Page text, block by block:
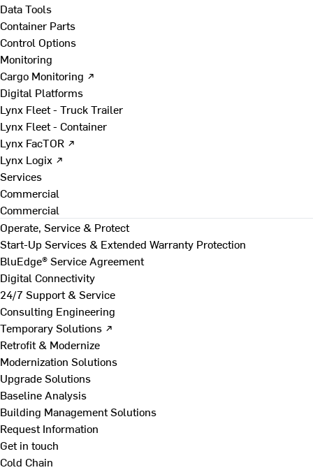
Data Tools
Container Parts
Control Options
Monitoring
Cargo Monitoring ↗
Digital Platforms
Lynx Fleet - Truck Trailer
Lynx Fleet - Container
Lynx FacTOR ↗
Lynx Logix ↗
Services
Commercial
Commercial
Operate, Service & Protect
Start-Up Services & Extended Warranty Protection
BluEdge® Service Agreement
Digital Connectivity
24/7 Support & Service
Consulting Engineering
Temporary Solutions ↗
Retrofit & Modernize
Modernization Solutions
Upgrade Solutions
Baseline Analysis
Building Management Solutions
Request Information
Get in touch
Cold Chain